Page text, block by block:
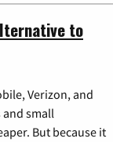
to
Verizon, and
and small
But because it